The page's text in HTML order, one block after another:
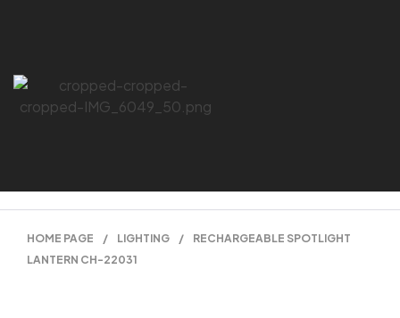
HOME PAGE / LIGHTING /
RECHARGEABLE SPOTLIGHT
LANTERN CH-22031